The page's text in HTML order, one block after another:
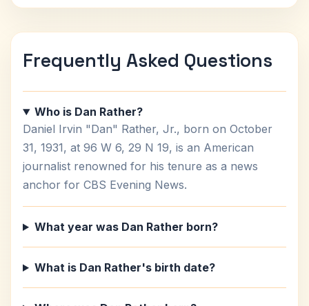
Frequently Asked Questions
Who is Dan Rather?
Daniel Irvin "Dan" Rather, Jr., born on October
31, 1931, at 96 W 6, 29 N 19, is an American
journalist renowned for his tenure as a news
anchor for CBS Evening News.
What year was Dan Rather born?
What is Dan Rather's birth date?